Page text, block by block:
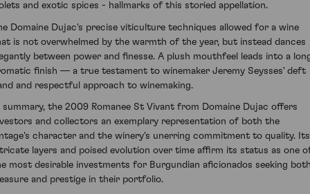
and exotic spices - hallmarks of this storied appellation.
Domaine Dujac's precise viticulture techniques allowed for a wine
is not overwhelmed by the warmth of the year, but instead dances
between power and finesse. A plush mouthfeel leads into a
finish — a true testament to winemaker Jeremy Seysses' deft
and respectful approach to winemaking.
summary, the 2009 Romanee St Vivant from Domaine Dujac offers
and collectors an exemplary representation of both the
character and the winery's unerring commitment to quality. Its
layers and poised evolution over time affirm its status as one
most desirable investments for Burgundian aficionados seeking
and prestige in their portfolio.